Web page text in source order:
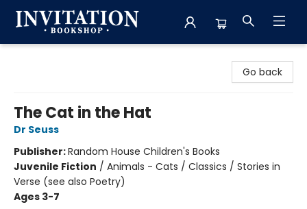
Go back
The Cat in the Hat
Dr Seuss
Publisher:Random House Children's Books
Juvenile Fiction / Animals - Cats / Classics / Stories in
Verse (see also Poetry)
Ages 3-7